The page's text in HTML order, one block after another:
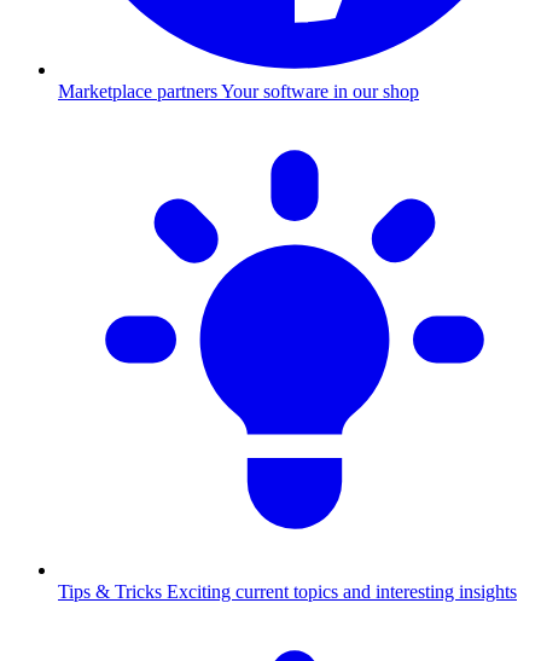
Marketplace partnersYour software in our shop
Tips & Tricks Exciting current topics and interesting insights